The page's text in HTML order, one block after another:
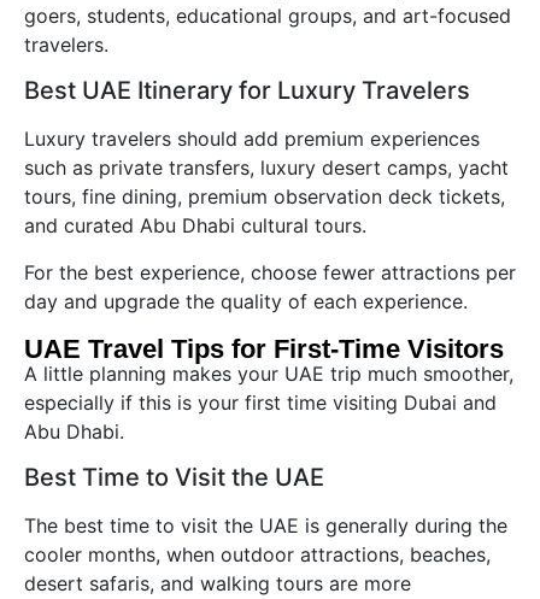
goers, students, educational groups, and art-focused
travelers.
Best UAE Itinerary for Luxury Travelers
Luxury travelers should add premium experiences
such as private transfers, luxury desert camps, yacht
tours, fine dining, premium observation deck tickets,
and curated Abu Dhabi cultural tours.
For the best experience, choose fewer attractions per
day and upgrade the quality of each experience.
UAE Travel Tips for First-Time Visitors
A little planning makes your UAE trip much smoother,
especially if this is your first time visiting Dubai and
Abu Dhabi.
Best Time to Visit the UAE
The best time to visit the UAE is generally during the
cooler months, when outdoor attractions, beaches,
desert safaris, and walking tours are more